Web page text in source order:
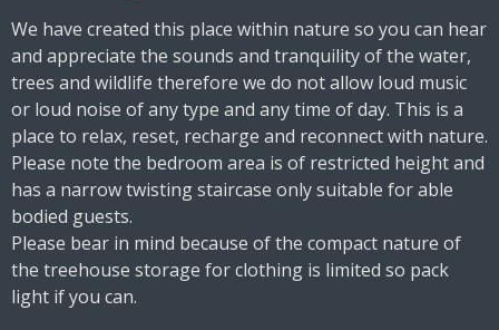
We have created this place within nature so you can hear
and appreciate the sounds and tranquility of the water,
trees and wildlife therefore we do not allow loud music
or loud noise of any type and any time of day. This is a
place to relax, reset, recharge and reconnect with nature.
Please note the bedroom area is of restricted height and
has a narrow twisting staircase only suitable for able
bodied guests.
Please bear in mind because of the compact nature of
the treehouse storage for clothing is limited so pack
light if you can.